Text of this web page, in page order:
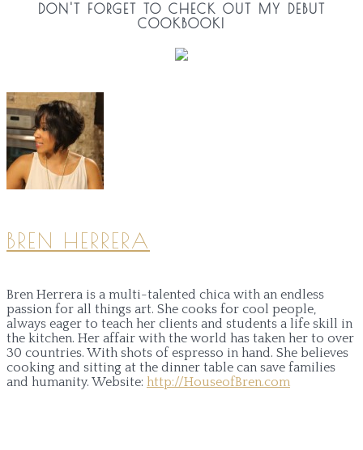
DON'T FORGET TO CHECK OUT MY DEBUT
COOKBOOK!
BREN HERRERA
Bren Herrera is a multi-talented chica with an endless
passion for all things art. She cooks for cool people,
always eager to teach her clients and students a life skill in
the kitchen. Her affair with the world has taken her to over
30 countries. With shots of espresso in hand. She believes
cooking and sitting at the dinner table can save families
and humanity. Website: http://HouseofBren.com